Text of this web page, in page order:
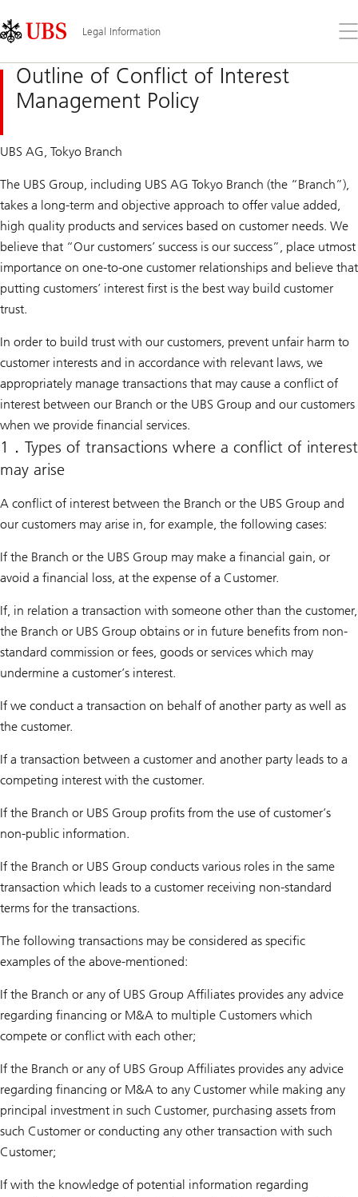
Links
Area
Legal Information
the
Outline of Conflict of Interest
Management Policy
UBS AG, Tokyo Branch
The UBS Group, including UBS AG Tokyo Branch (the “Branch”),
takes a long-term and objective approach to offer value added,
high quality products and services based on customer needs. We
believe that “Our customers’ success is our success”, place utmost
importance on one-to-one customer relationships and believe that
putting customers’ interest first is the best way build customer
trust.
In order to build trust with our customers, prevent unfair harm to
customer interests and in accordance with relevant laws, we
appropriately manage transactions that may cause a conflict of
interest between our Branch or the UBS Group and our customers
when we provide financial services.
1．Types of transactions where a conflict of interest
may arise
A conflict of interest between the Branch or the UBS Group and
our customers may arise in, for example, the following cases:
If the Branch or the UBS Group may make a financial gain, or
avoid a financial loss, at the expense of a Customer.
If, in relation a transaction with someone other than the customer,
the Branch or UBS Group obtains or in future benefits from non-
standard commission or fees, goods or services which may
undermine a customer’s interest.
If we conduct a transaction on behalf of another party as well as
the customer.
If a transaction between a customer and another party leads to a
competing interest with the customer.
If the Branch or UBS Group profits from the use of customer’s
non-public information.
If the Branch or UBS Group conducts various roles in the same
transaction which leads to a customer receiving non-standard
terms for the transactions.
The following transactions may be considered as specific
examples of the above-mentioned:
If the Branch or any of UBS Group Affiliates provides any advice
regarding financing or M&A to multiple Customers which
compete or conflict with each other;
If the Branch or any of UBS Group Affiliates provides any advice
regarding financing or M&A to any Customer while making any
principal investment in such Customer, purchasing assets from
such Customer or conducting any other transaction with such
Customer;
If with the knowledge of potential information regarding